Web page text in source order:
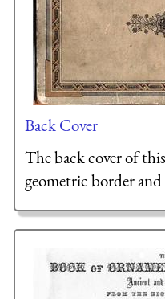
Back Cover
The back cover of
geometric border